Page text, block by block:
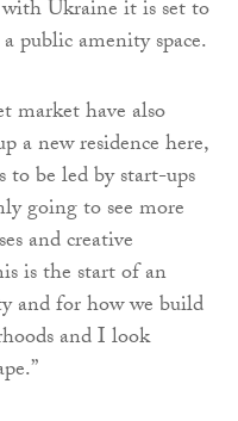
Ukraine it is set to
public amenity space.
market have also
a new residence here,
be led by start-ups
going to see more
and creative
is the start of an
and for how we build
and I look